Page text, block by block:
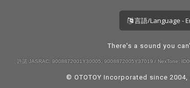
言語/Language -
There's a sound you
許諾 JASRAC: 9008872001Y30005, 9008872005Y37019 / NexTone:
© OTOTOY Incorporated since 2004,